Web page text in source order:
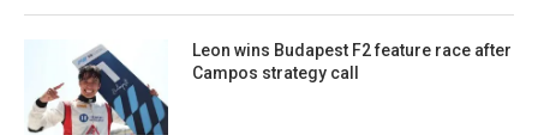
Leon wins Budapest F2 feature race after
Campos strategy call